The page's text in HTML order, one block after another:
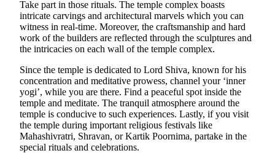
Take part in those rituals. The temple complex boasts
intricate carvings and architectural marvels which you can
witness in real-time. Moreover, the craftsmanship and hard
work of the builders are reflected through the sculptures and
the intricacies on each wall of the temple complex.
Since the temple is dedicated to Lord Shiva, known for his
concentration and meditative prowess, channel your ‘inner
yogi’, while you are there. Find a peaceful spot inside the
temple and meditate. The tranquil atmosphere around the
temple is conducive to such experiences. Lastly, if you visit
the temple during important religious festivals like
Mahashivratri, Shravan, or Kartik Poornima, partake in the
special rituals and celebrations.